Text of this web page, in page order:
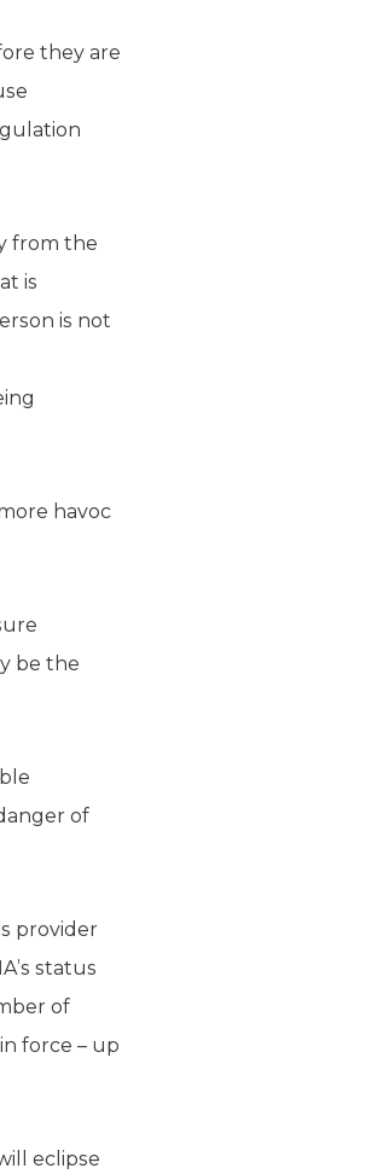
they are
from the
is
is not
havoc
be the
of
provider
status
of
force – up
eclipse